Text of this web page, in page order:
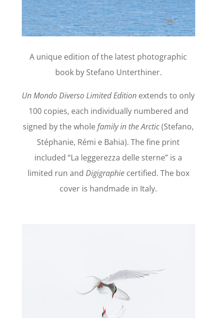
A unique edition of the latest photographic
book by Stefano Unterthiner.
Un Mondo Diverso Limited Edition extends to only
100 copies, each individually numbered and
signed by the wholefamily in the Arctic(Stefano,
Stéphanie, Rémi e Bahia). The fine print
included “La leggerezza delle sterne” is a
limited run and Digigraphiecertified. The box
cover is handmade in Italy.